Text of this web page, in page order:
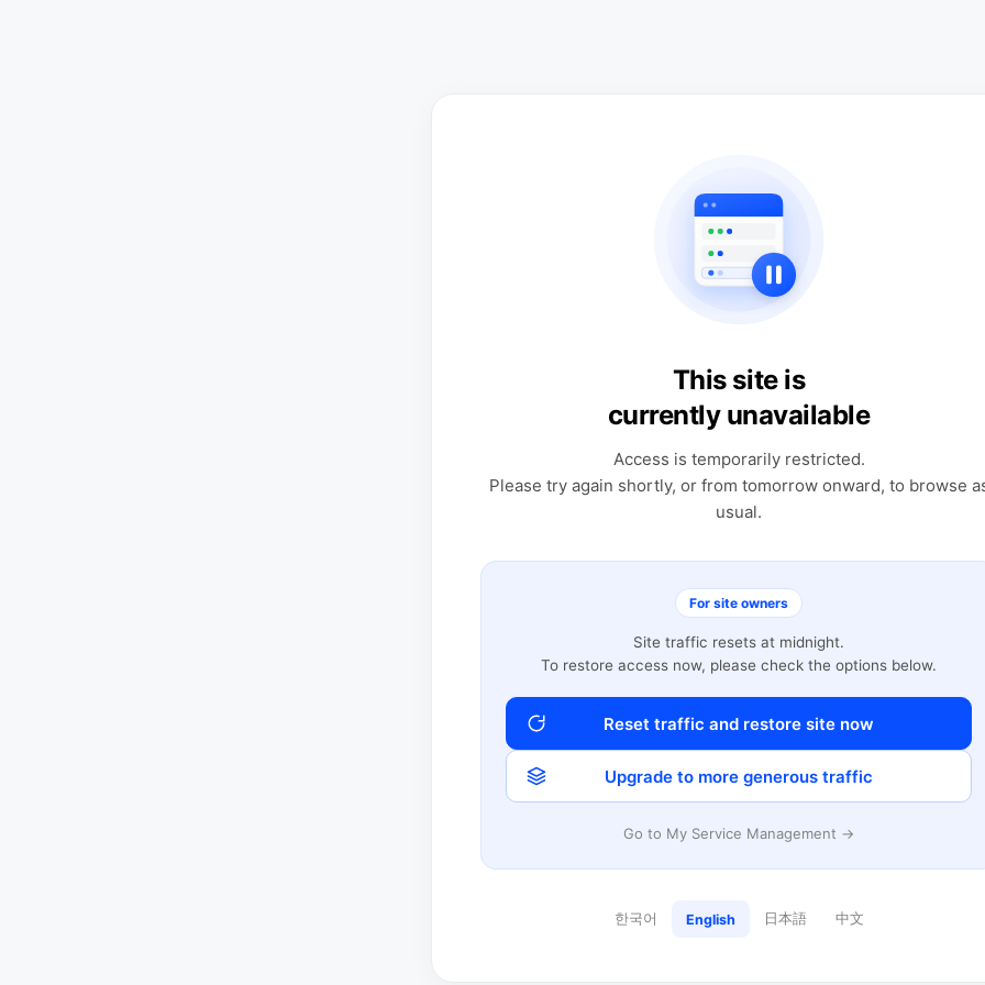
This site is
currently unavailable
Access is temporarily restricted.
Please try again shortly, or from tomorrow onward, to browse
usual.
For site owners
Site traffic resets at midnight.
To restore access now, please check the options below.
Reset traffic and restore site now
Upgrade to more generous traffic
Go to My Service Management →
한국어 English 日本語 中文